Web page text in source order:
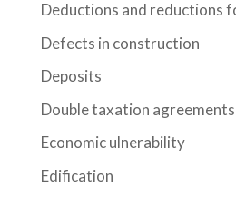
Deductions and reductions
Defects in construction
Deposits
Double taxation agreements
Economic ulnerability
Edification